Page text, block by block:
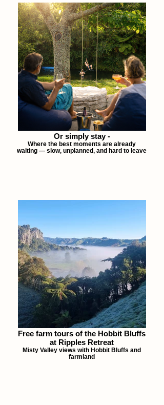
Or simply stay -
Where the best moments are already
waiting — slow, unplanned, and hard to leave
Free farm tours of the Hobbit Bluffs
at Ripples Retreat
Misty Valley views with Hobbit Bluffs and
farmland